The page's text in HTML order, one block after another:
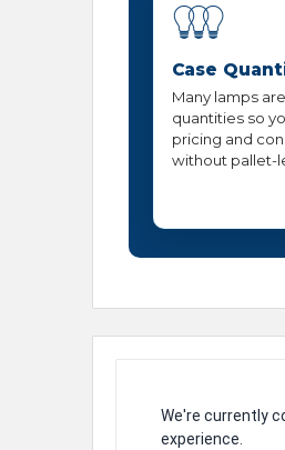
Case
Many lamps
quantities so
pricing and
without pallet-
We're currently
experience.